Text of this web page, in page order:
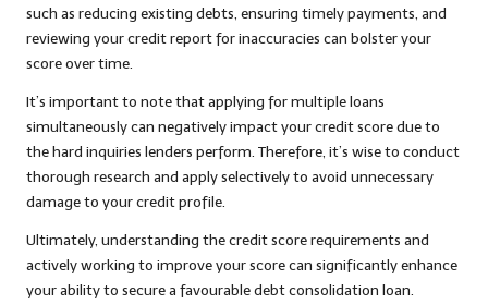
such as reducing existing debts, ensuring timely payments, and
reviewing your credit report for inaccuracies can bolster your
score over time.
It’s important to note that applying for multiple loans
simultaneously can negatively impact your credit score due to
the hard inquiries lenders perform. Therefore, it’s wise to conduct
thorough research and apply selectively to avoid unnecessary
damage to your credit profile.
Ultimately, understanding the credit score requirements and
actively working to improve your score can significantly enhance
your ability to secure a favourable debt consolidation loan.